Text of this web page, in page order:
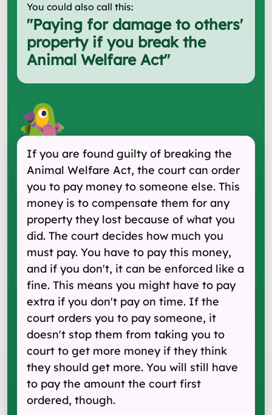
You could also call this:
"Paying for damage to others'
property if you break the
Animal Welfare Act"
If you are found guilty of breaking the
Animal Welfare Act, the court can order
you to pay money to someone else. This
money is to compensate them for any
property they lost because of what you
did. The court decides how much you
must pay. You have to pay this money,
and if you don't, it can be enforced like a
fine. This means you might have to pay
extra if you don't pay on time. If the
court orders you to pay someone, it
doesn't stop them from taking you to
court to get more money if they think
they should get more. You will still have
to pay the amount the court first
ordered, though.